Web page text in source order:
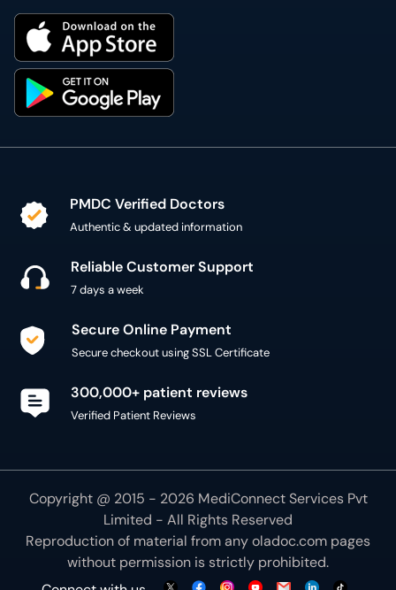
PMDC Verified Doctors
Authentic & updated information
Reliable Customer Support
7 days a week
Secure Online Payment
Secure checkout using SSL Certificate
300,000+ patient reviews
Verified Patient Reviews
Copyright @ 2015 - 2026 MediConnect Services Pvt
Limited - All Rights Reserved
Reproduction of material from anyoladoc.com pages
without permission is strictly prohibited.